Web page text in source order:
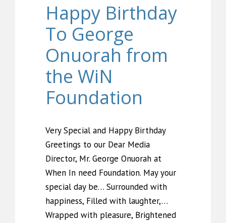
Happy Birthday
To George
Onuorah from
the WiN
Foundation
Very Special and Happy Birthday
Greetings to our Dear Media
Director, Mr. George Onuorah at
When In need Foundation. May your
special day be… Surrounded with
happiness, Filled with laughter,…
Wrapped with pleasure, Brightened